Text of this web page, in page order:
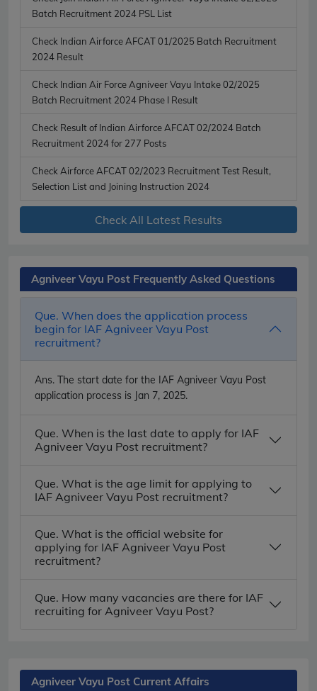
Batch Recruitment 2024 PSL List
Check Indian Airforce AFCAT 01/2025 Batch Recruitment
2024 Result
Check Indian Air Force Agniveer Vayu Intake 02/2025
Batch Recruitment 2024 Phase I Result
Check Result of Indian Airforce AFCAT 02/2024 Batch
Recruitment 2024 for 277 Posts
Check Airforce AFCAT 02/2023 Recruitment Test Result,
Selection List and Joining Instruction 2024
Check All Latest Results
Agniveer Vayu Post Frequently Asked Questions
Que. When does the application process
begin for IAF Agniveer Vayu Post
recruitment?
Ans. The start date for the IAF Agniveer Vayu Post
application process is Jan 7, 2025.
Que. When is the last date to apply for IAF
Agniveer Vayu Post recruitment?
Que. What is the age limit for applying to
IAF Agniveer Vayu Post recruitment?
Que. What is the official website for
applying for IAF Agniveer Vayu Post
recruitment?
Que. How many vacancies are there for IAF
recruiting for Agniveer Vayu Post?
Agniveer Vayu Post Current Affairs